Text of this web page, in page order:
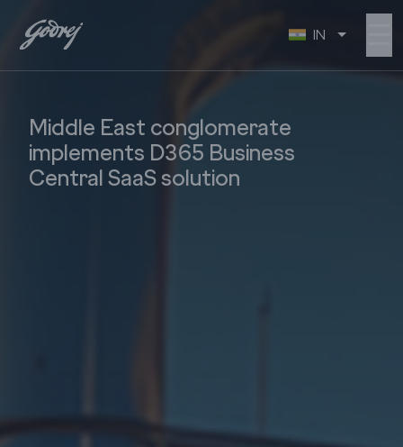
IN
Middle East conglomerate
implements D365 Business
Central SaaS solution